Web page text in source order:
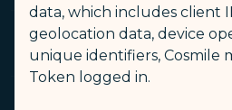
運送條款中文 (opens in
data, which includes client
geolocation data, device
unique identifiers, Cosmile
Token logged in.